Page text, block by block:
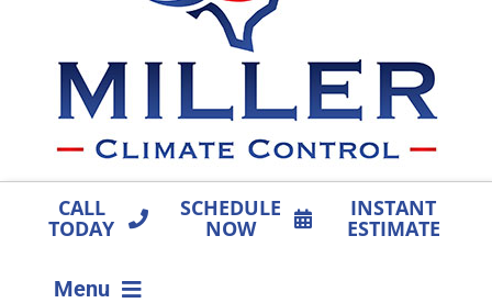
CALL
TODAY
SCHEDULE
NOW
INSTANT
ESTIMATE
Menu